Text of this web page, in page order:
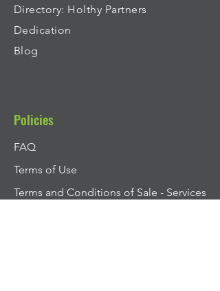
Directory: Holthy Partners
Dedication
Blog
Policies
FAQ
Terms of Use
Terms and Conditions of Sale - Services